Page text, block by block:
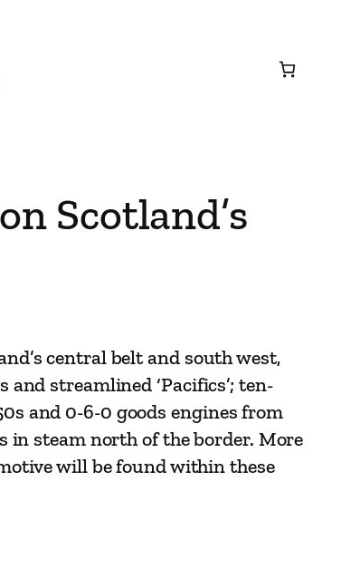
Scotland’s
central belt and south west,
streamlined ‘Pacifics’; ten-
and 0-6-0 goods engines from
in steam north of the border. More
will be found within these